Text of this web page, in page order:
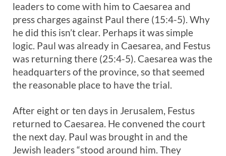
leaders to come with him to Caesarea and
press charges against Paul there (15:4-5). Why
he did this isn’t clear. Perhaps it was simple
logic. Paul was already in Caesarea, and Festus
was returning there (25:4-5). Caesarea was the
headquarters of the province, so that seemed
the reasonable place to have the trial.
After eight or ten days in Jerusalem, Festus
returned to Caesarea. He convened the court
the next day. Paul was brought in and the
Jewish leaders “stood around him. They